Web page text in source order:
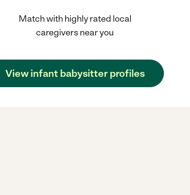
Match with highly rated local
caregivers near you
View infant babysitter profiles